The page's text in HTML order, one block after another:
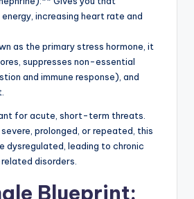
increasing heart rate and
as the primary stress hormone, it
suppresses non-essential
and immune response), and
for acute, short-term threats.
prolonged, or repeated, this
dysregulated, leading to chronic
disorders.
Blueprint: